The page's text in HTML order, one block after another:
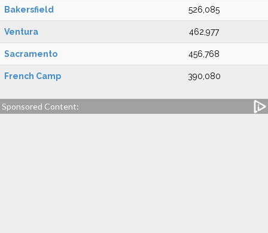
Bakersfield 526,085
Ventura 462,977
Sacramento 456,768
French Camp 390,080
Sponsored Content: